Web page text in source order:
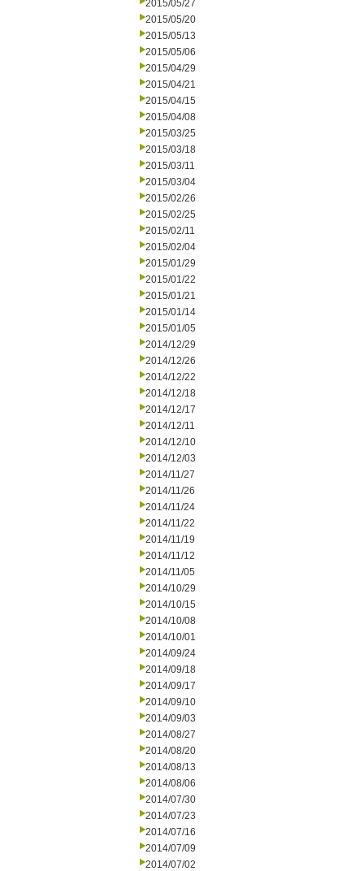
2015/05/27
2015/05/20
2015/05/13
2015/05/06
2015/04/29
2015/04/21
2015/04/15
2015/04/08
2015/03/25
2015/03/18
2015/03/11
2015/03/04
2015/02/26
2015/02/25
2015/02/11
2015/02/04
2015/01/29
2015/01/22
2015/01/21
2015/01/14
2015/01/05
2014/12/29
2014/12/26
2014/12/22
2014/12/18
2014/12/17
2014/12/11
2014/12/10
2014/12/03
2014/11/27
2014/11/26
2014/11/24
2014/11/22
2014/11/19
2014/11/12
2014/11/05
2014/10/29
2014/10/15
2014/10/08
2014/10/01
2014/09/24
2014/09/18
2014/09/17
2014/09/10
2014/09/03
2014/08/27
2014/08/20
2014/08/13
2014/08/06
2014/07/30
2014/07/23
2014/07/16
2014/07/09
2014/07/02